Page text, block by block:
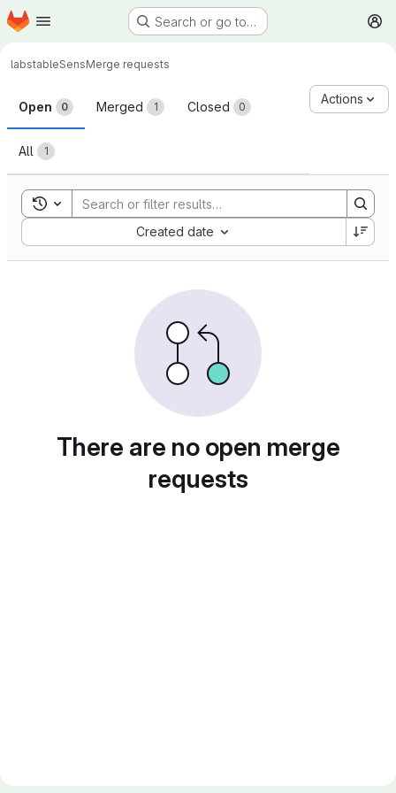
Skip to main content
Homepage Search or go to…
labstableSensMerge requests
Merge requests
Open 0 Merged 1 Closed 0
All 1
Actions
Toggle search history
Created date
Sort by:
There are no open merge
requests